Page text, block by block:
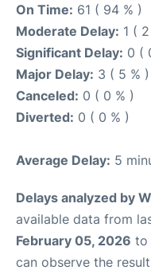
On Time: 61 ( 94 % )
Moderate Delay: 1 (
Significant Delay: 0 (
Major Delay: 3 ( 5 % )
Canceled: 0 ( 0 % )
Diverted: 0 ( 0 % )
Average Delay: 5
Delays analyzed by
available data from
February 05, 2026 to
can observe the